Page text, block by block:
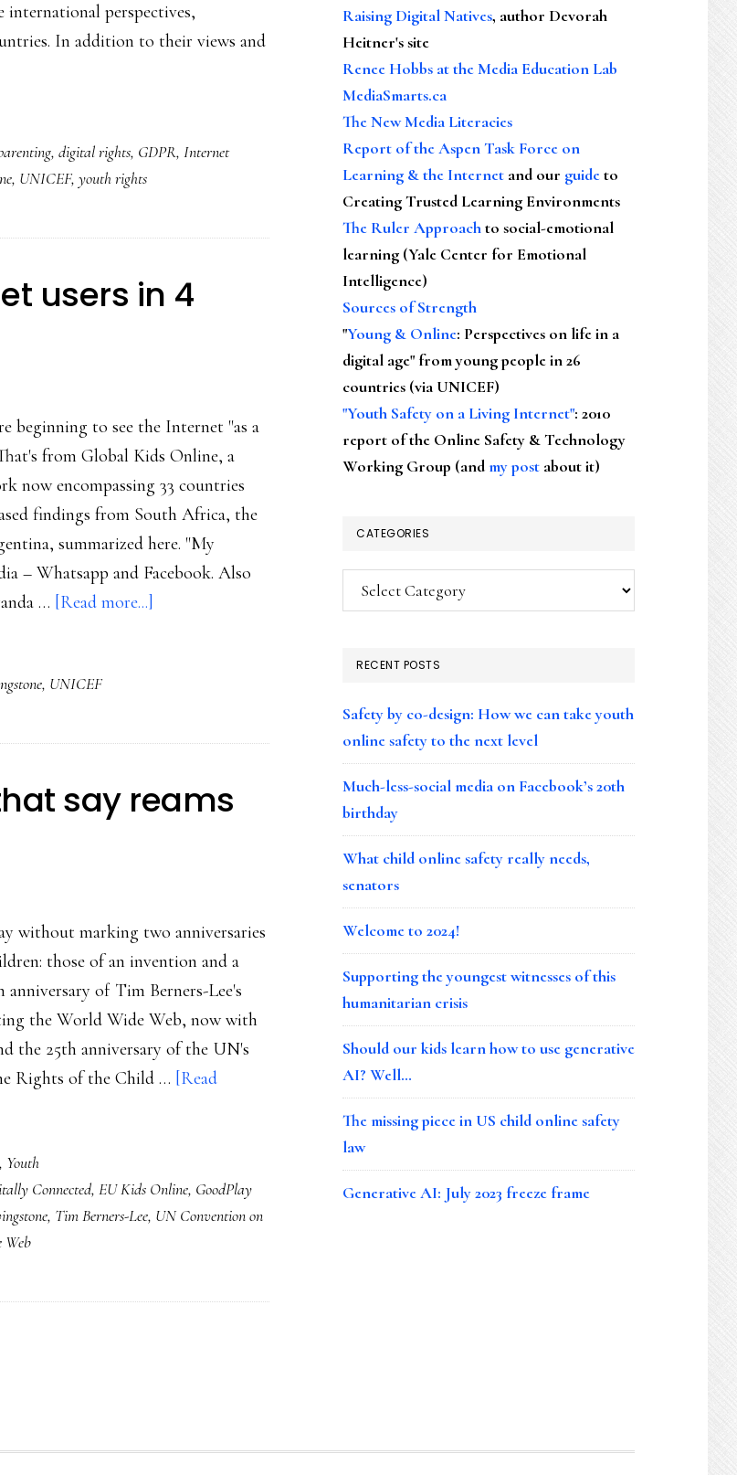
international perspectives,
In addition to their views and
, digital rights, GDPR, Internet
, UNICEF, youth rights
users in 4
beginning to see the Internet "as a
from Global Kids Online, a
now encompassing 33 countries
findings from South Africa, the
summarized here. "My
– Whatsapp and Facebook. Also
… [Read more...]
Net
in
, UNICEF
say reams
without marking two anniversaries
those of an invention and a
anniversary of Tim Berners-Lee's
the World Wide Web, now with
the 25th anniversary of the UN's
Rights of the Child … [Read
, Youth
Connected, EU Kids Online, GoodPlay
, Tim Berners-Lee, UN Convention on
Web
Raising Digital Natives, author Devorah
Heitner's site
Renee Hobbs at the Media Education Lab
MediaSmarts.ca
The New Media Literacies
Report of the Aspen Task Force on
Learning & the Internet and our guideto
Creating Trusted Learning Environments
The Ruler Approachto social-emotional
learning (Yale Center for Emotional
Intelligence)
Sources of Strength
"Young & Online: Perspectives on life in a
digital age" from young people in 26
countries (via UNICEF)
"Youth Safety on a Living Internet": 2010
report of the Online Safety & Technology
Working Group (andmy post about it)
CATEGORIES
Categories
RECENT POSTS
Safety by co-design: How we can take youth
online safety to the next level
Much-less-social media on Facebook’s 20th
birthday
What child online safety really needs,
senators
Welcome to 2024!
Supporting the youngest witnesses of this
humanitarian crisis
Should our kids learn how to use generative
AI? Well…
The missing piece in US child online safety
law
Generative AI: July 2023 freeze frame